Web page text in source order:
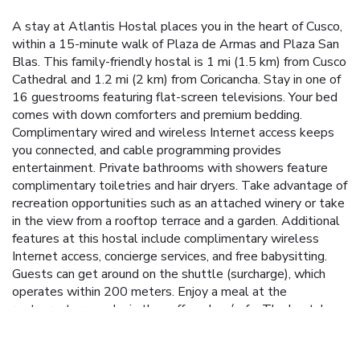
A stay at Atlantis Hostal places you in the heart of Cusco,
within a 15-minute walk of Plaza de Armas and Plaza San
Blas. This family-friendly hostal is 1 mi (1.5 km) from Cusco
Cathedral and 1.2 mi (2 km) from Coricancha. Stay in one of
16 guestrooms featuring flat-screen televisions. Your bed
comes with down comforters and premium bedding.
Complimentary wired and wireless Internet access keeps
you connected, and cable programming provides
entertainment. Private bathrooms with showers feature
complimentary toiletries and hair dryers. Take advantage of
recreation opportunities such as an attached winery or take
in the view from a rooftop terrace and a garden. Additional
features at this hostal include complimentary wireless
Internet access, concierge services, and free babysitting.
Guests can get around on the shuttle (surcharge), which
operates within 200 meters. Enjoy a meal at the
restaurant or snacks in the coffee shop/cafe. The hostal